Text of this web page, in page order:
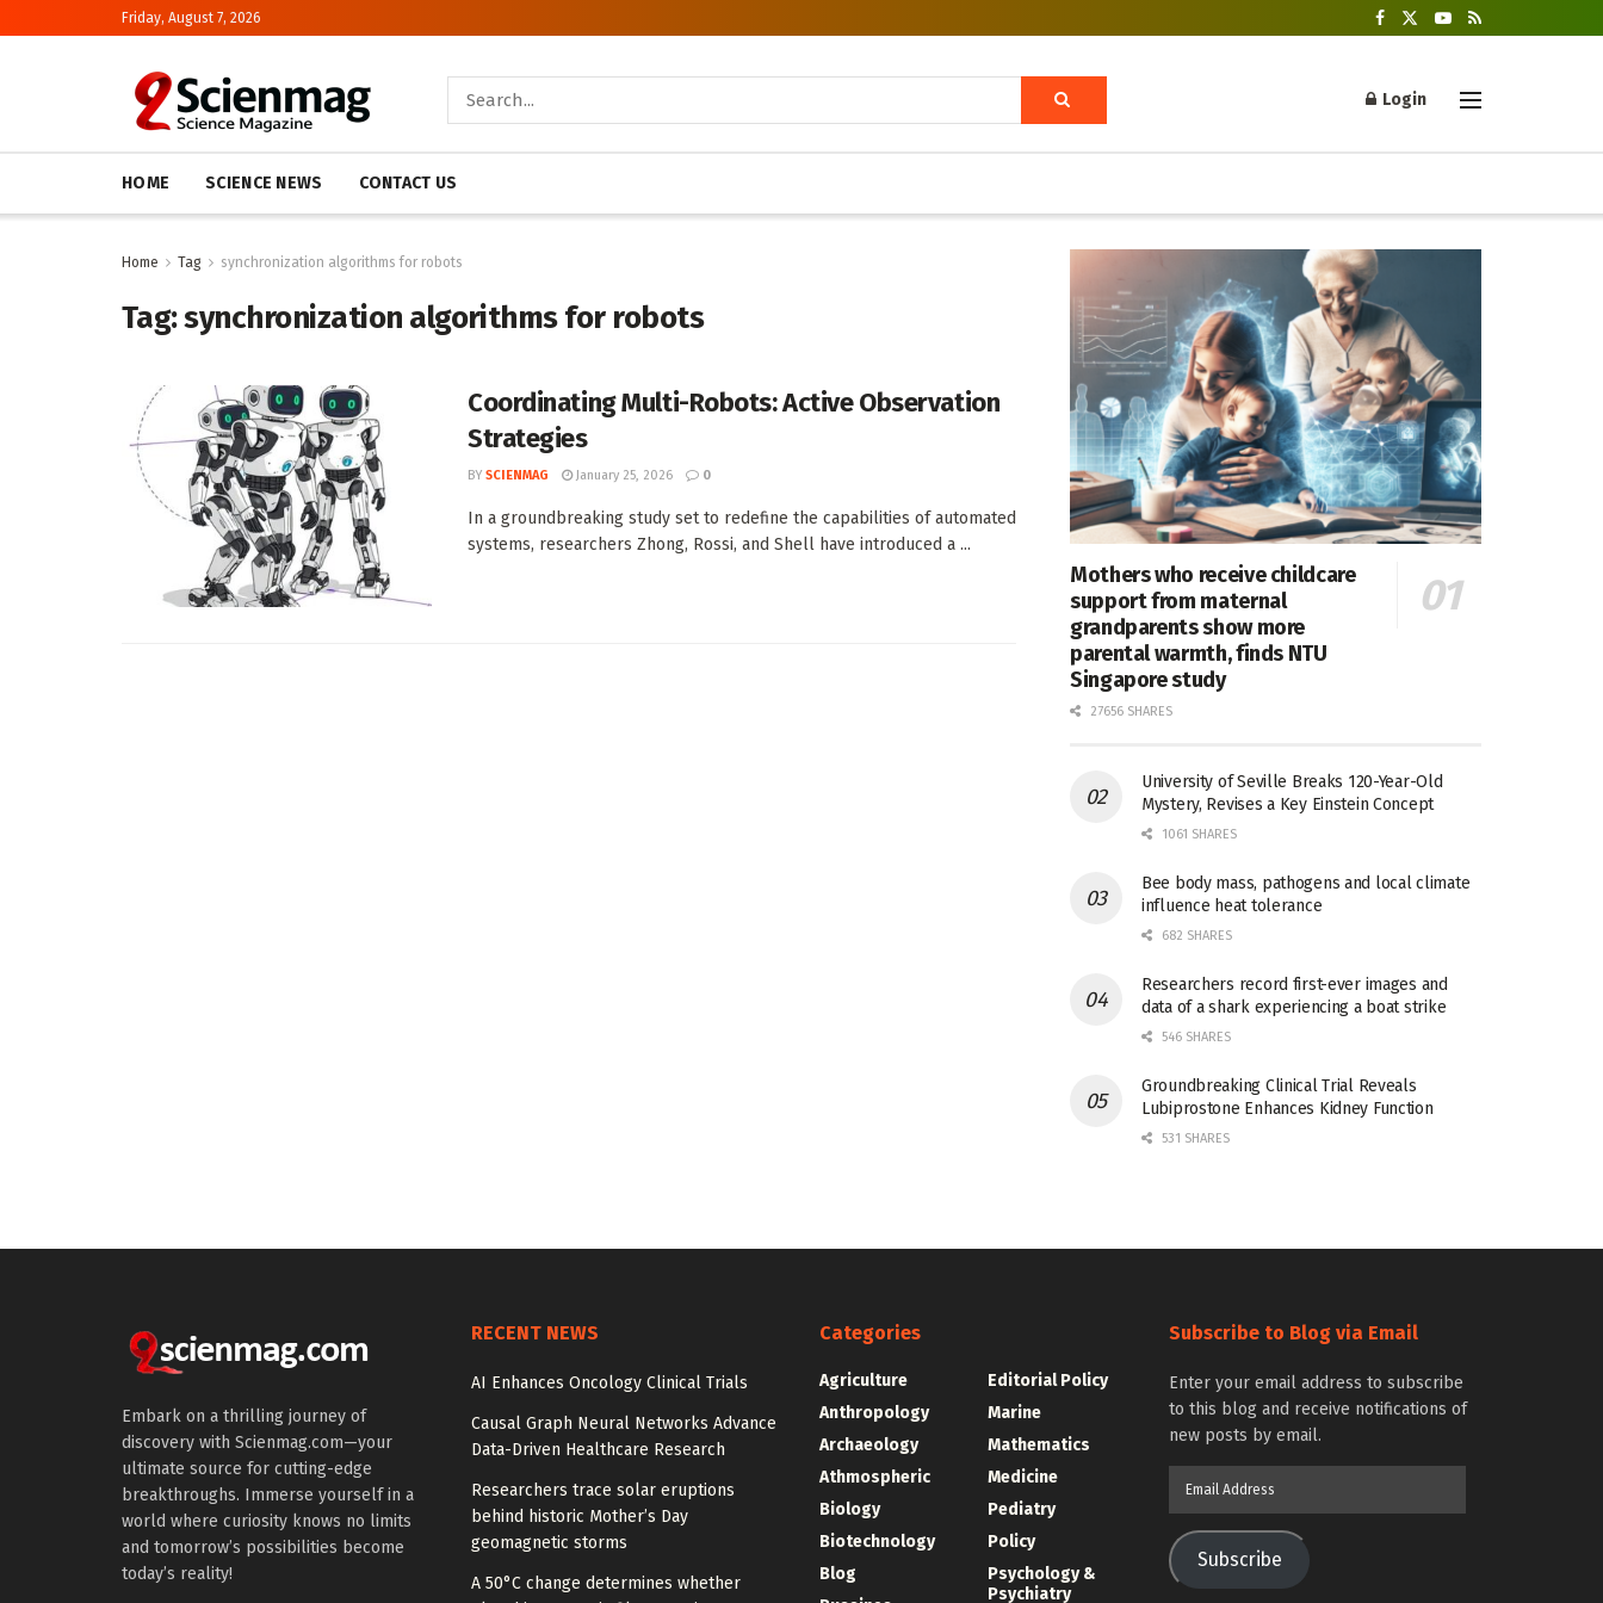
Friday, August 7, 2026
Login
HOME SCIENCE NEWS CONTACT US
Home Tag synchronization algorithms for robots
Tag:synchronization algorithms for robots
Coordinating Multi-Robots: Active Observation
Strategies
BY SCIENMAG January 25, 2026 0
In a groundbreaking study set to redefine the capabilities of automated
systems, researchers Zhong, Rossi, and Shell have introduced a ...
Mothers who receive childcare
support from maternal
grandparents show more
parental warmth, finds NTU
Singapore study
27656 SHARES
University of Seville Breaks 120-Year-Old
Mystery, Revises a Key Einstein Concept
1061 SHARES
Bee body mass, pathogens and local climate
influence heat tolerance
682 SHARES
Researchers record first-ever images and
data of a shark experiencing a boat strike
546 SHARES
Groundbreaking Clinical Trial Reveals
Lubiprostone Enhances Kidney Function
531 SHARES
Embark on a thrilling journey of
discovery with Scienmag.com—your
ultimate source for cutting-edge
breakthroughs. Immerse yourself in a
world where curiosity knows no limits
and tomorrow’s possibilities become
today’s reality!
RECENT NEWS
AI Enhances Oncology Clinical Trials
Causal Graph Neural Networks Advance
Data-Driven Healthcare Research
Researchers trace solar eruptions
behind historic Mother’s Day
geomagnetic storms
A 50°C change determines whether
Categories
Agriculture
Anthropology
Archaeology
Athmospheric
Biology
Biotechnology
Blog
Editorial Policy
Marine
Mathematics
Medicine
Pediatry
Policy
Psychology &
Psychiatry
Subscribe to Blog via Email
Enter your email address to subscribe
to this blog and receive notifications of
new posts by email.
Subscribe